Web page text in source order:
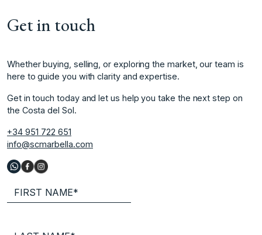
Get in touch
Whether buying, selling, or exploring the market, our team is
here to guide you with clarity and expertise.
Get in touch today and let us help you take the next step on
the Costa del Sol.
+34 951 722 651
info@scmarbella.com